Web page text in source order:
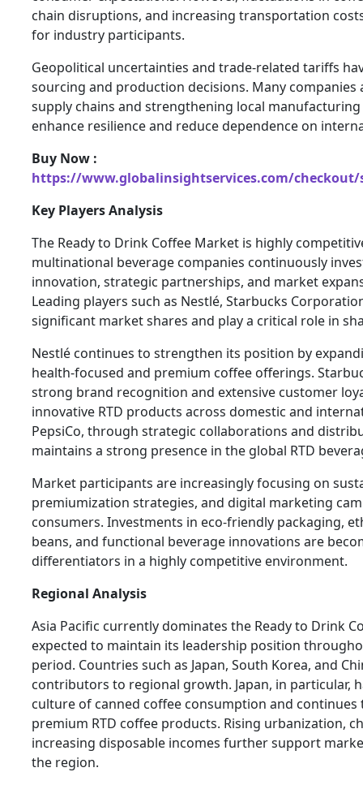
chain disruptions, and increasing transportation
for industry participants.
Geopolitical uncertainties and trade-related tariffs
sourcing and production decisions. Many companies
supply chains and strengthening local
enhance resilience and reduce dependence on
Buy Now :
https://www.globalinsightservices.com/checkout/
Key Players Analysis
The Ready to Drink Coffee Market is highly
multinational beverage companies continuously
innovation, strategic partnerships, and market
Leading players such as Nestlé, Starbucks
significant market shares and play a critical role in
Nestlé continues to strengthen its position by
health-focused and premium coffee offerings.
strong brand recognition and extensive customer
innovative RTD products across domestic and
PepsiCo, through strategic collaborations and
maintains a strong presence in the global RTD
Market participants are increasingly focusing on
premiumization strategies, and digital marketing
consumers. Investments in eco-friendly packaging,
beans, and functional beverage innovations are
differentiators in a highly competitive environment.
Regional Analysis
Asia Pacific currently dominates the Ready to Drink
expected to maintain its leadership position
period. Countries such as Japan, South Korea, and
contributors to regional growth. Japan, in particular,
culture of canned coffee consumption and
premium RTD coffee products. Rising urbanization,
increasing disposable incomes further support
the region.